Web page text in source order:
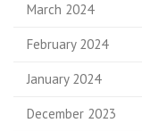
March 2024
February 2024
January 2024
December 2023